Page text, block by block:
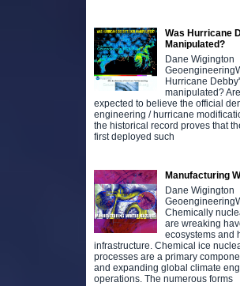
Was Hurricane
Manipulated?
Dane Wigington
Hurricane
manipulated?
expected to believe the official
engineering / hurricane
the historical record proves that
first deployed such
Manufacturing
Dane Wigington
Chemically
are wreaking
ecosystems and
infrastructure. Chemical ice
processes are a primary
and expanding global climate
operations. The numerous forms